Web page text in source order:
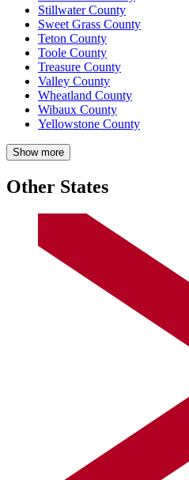
Stillwater County
Sweet Grass County
Teton County
Toole County
Treasure County
Valley County
Wheatland County
Wibaux County
Yellowstone County
Show more
Other States